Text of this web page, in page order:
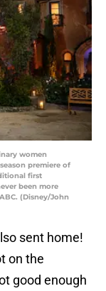
women
premiere of
first
been more
(Disney/John
sent home!
on the
good enough